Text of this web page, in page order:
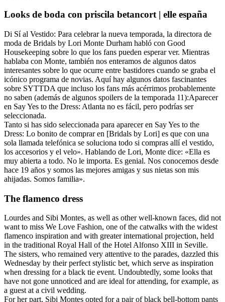
Looks de boda con priscila betancort | elle españa
Di Sí al Vestido: Para celebrar la nueva temporada, la directora de
moda de Bridals by Lori Monte Durham habló con Good
Housekeeping sobre lo que los fans pueden esperar ver. Mientras
hablaba con Monte, también nos enteramos de algunos datos
interesantes sobre lo que ocurre entre bastidores cuando se graba el
icónico programa de novias. Aquí hay algunos datos fascinantes
sobre SYTTDA que incluso los fans más acérrimos probablemente
no saben (además de algunos spoilers de la temporada 11):Aparecer
en Say Yes to the Dress: Atlanta no es fácil, pero podrías ser
seleccionada.
Tanto si has sido seleccionada para aparecer en Say Yes to the
Dress: Lo bonito de comprar en [Bridals by Lori] es que con una
sola llamada telefónica se soluciona todo si compras allí el vestido,
los accesorios y el velo». Hablando de Lori, Monte dice: «Ella es
muy abierta a todo. No le importa. Es genial. Nos conocemos desde
hace 19 años y somos las mejores amigas y sus nietas son mis
ahijadas. Somos familia».
The flamenco dress
Lourdes and Sibi Montes, as well as other well-known faces, did not
want to miss We Love Fashion, one of the catwalks with the widest
flamenco inspiration and with greater international projection, held
in the traditional Royal Hall of the Hotel Alfonso XIII in Seville.
The sisters, who remained very attentive to the parades, dazzled this
Wednesday by their perfect stylistic bet, which serve as inspiration
when dressing for a black tie event. Undoubtedly, some looks that
have not gone unnoticed and are ideal for attending, for example, as
a guest at a civil wedding.
For her part, Sibi Montes opted for a pair of black bell-bottom pants